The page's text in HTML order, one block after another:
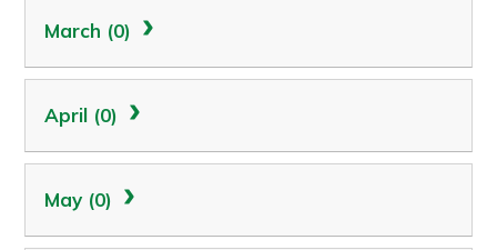
March (0)
April (0)
May (0)